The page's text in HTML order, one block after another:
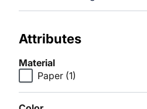
Attributes
Material
Paper (1)